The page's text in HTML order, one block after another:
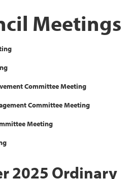
Meetings
Committee Meeting
Committee Meeting
Meeting
2025 Ordinary